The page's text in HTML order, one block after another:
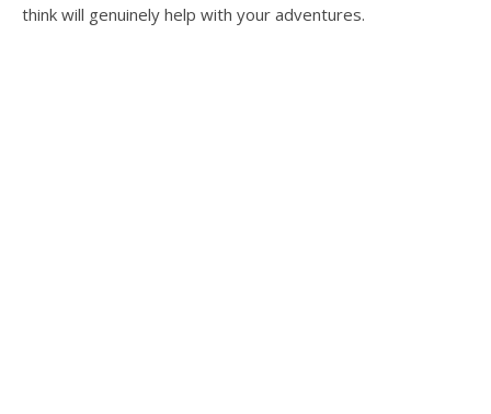
think will genuinely help with your adventures.